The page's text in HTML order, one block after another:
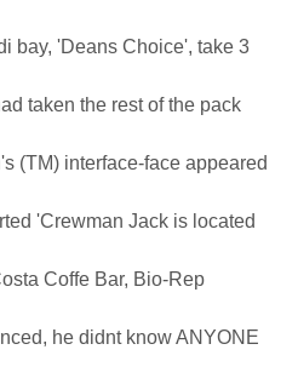
bay, 'Deans Choice', take 3
taken the rest of the pack
(TM) interface-face appeared
'Crewman Jack is located
Coffe Bar, Bio-Rep
he didnt know ANYONE